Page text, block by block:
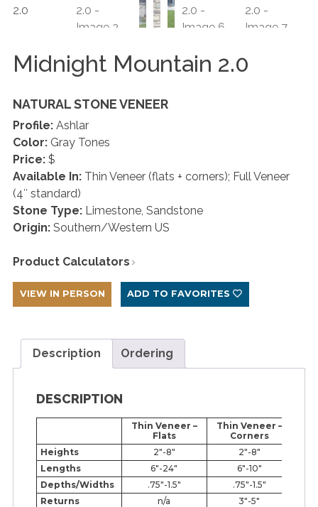
Midnight Mountain 2.0
NATURAL STONE VENEER
Profile: Ashlar
Color: Gray Tones
Price: $
Available In: Thin Veneer (flats + corners); Full Veneer
(4″ standard)
Stone Type: Limestone, Sandstone
Origin: Southern/Western US
Product Calculators
VIEW IN PERSON ADD TO FAVORITES
Description Ordering
DESCRIPTION
Thin Veneer –
Flats
Thin Veneer –
Corners
Heights
2″-8″
2″-8″
Lengths
6″-24″
6″-10″
Depths/Widths
.75″-1.5″
.75″-1.5″
Returns
n/a
3″-5″